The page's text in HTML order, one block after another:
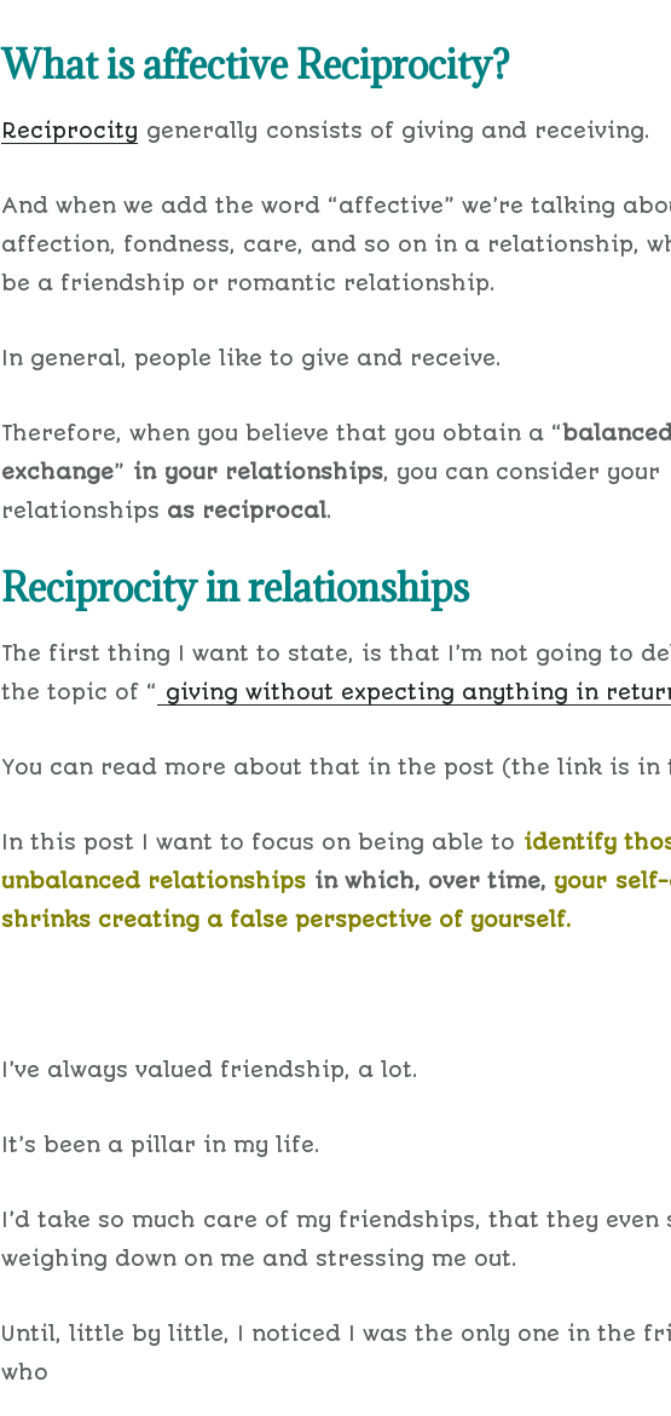
What is affective Reciprocity?
Reciprocity generally consists of giving and receiving.
And when we add the word “affective” we’re talking
affection, fondness, care, and so on in a relationship,
be a friendship or romantic relationship.
In general, people like to give and receive.
Therefore, when you believe that you obtain a “
exchange” in your relationships, you can consider your
relationships as reciprocal.
Reciprocity in relationships
The first thing I want to state, is that I’m not going to
the topic of “ giving without expecting anything in
You can read more about that in the post (the link is in
In this post I want to focus on being able to identify
unbalanced relationships in which, over time, your self-
shrinks creating a false perspective of yourself.
I’ve always valued friendship, a lot.
It’s been a pillar in my life.
I’d take so much care of my friendships, that they even
weighing down on me and stressing me out.
Until, little by little, I noticed I was the only one in the
who